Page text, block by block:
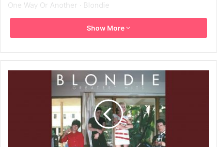
One Way Or Another · Blondie
℗ A Capitol Records Release; ℗ 1978 Capitol Records, LLC
Released on: 2006-01-01
Producer: Mike Chapman
Associated Performer, Vocals: Deborah Harry
Associated Performer, Guitar: Chris Stein
Associated Performer, Drums: Clem Burke
Show More